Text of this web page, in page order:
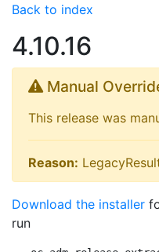
Back to index
4.10.16
Manual
This release was
Reason:
Download the installer
run